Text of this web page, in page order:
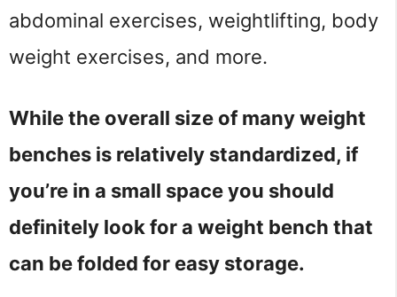
abdominal exercises, weightlifting, body
weight exercises, and more.
While the overall size of many weight
benches is relatively standardized, if
you’re in a small space you should
definitely look for a weight bench that
can be folded for easy storage.